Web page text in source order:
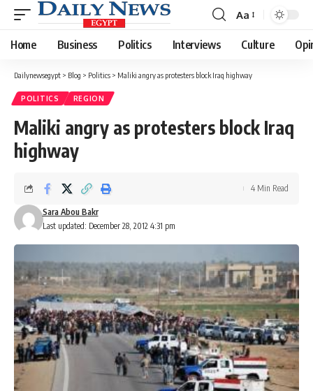
Font
Resizer
Aa
Home Business Politics Interviews Culture
Dailynewsegypt > Blog > Politics > Maliki angry as protesters block Iraq highway
POLITICS REGION
Maliki angry as protesters block Iraq
highway
Last updated: December 28, 2012 4:31 pm
Sara Abou Bakr
4 Min Read